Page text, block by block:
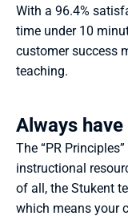
With a 96.4%
time under 10
customer success
teaching.
Always
The “PR
instructional
of all, the Stukent
which means your